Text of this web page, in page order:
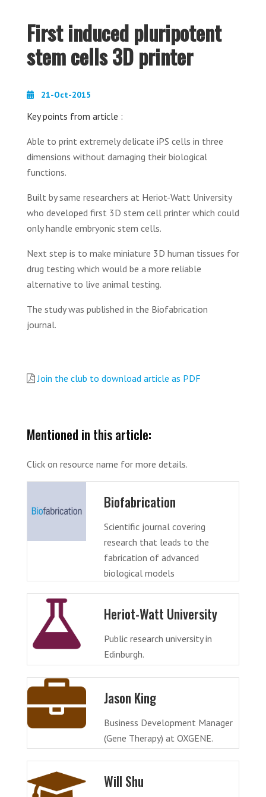
First induced pluripotent
stem cells 3D printer
21-Oct-2015
Key points from article :
Able to print extremely delicate iPS cells in three
dimensions without damaging their biological
functions.
Built by same researchers at Heriot-Watt University
who developed first 3D stem cell printer which could
only handle embryonic stem cells.
Next step is to make miniature 3D human tissues for
drug testing which would be a more reliable
alternative to live animal testing.
The study was published in the Biofabrication
journal.
Join the club to download article as PDF
Mentioned in this article:
Click on resource name for more details.
Biofabrication
Scientific journal covering
research that leads to the
fabrication of advanced
biological models
Heriot-Watt University
Public research university in
Edinburgh.
Jason King
Business Development Manager
(Gene Therapy) at OXGENE.
Will Shu